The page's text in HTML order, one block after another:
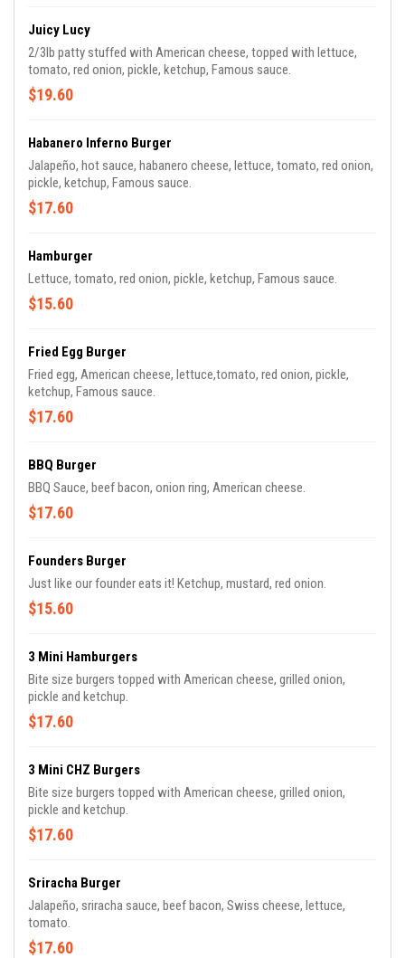
Juicy Lucy
2/3lb patty stuffed with American cheese, topped with lettuce,
tomato, red onion, pickle, ketchup, Famous sauce.
$19.60
Habanero Inferno Burger
Jalapeño, hot sauce, habanero cheese, lettuce, tomato, red onion,
pickle, ketchup, Famous sauce.
$17.60
Hamburger
Lettuce, tomato, red onion, pickle, ketchup, Famous sauce.
$15.60
Fried Egg Burger
Fried egg, American cheese, lettuce,tomato, red onion, pickle,
ketchup, Famous sauce.
$17.60
BBQ Burger
BBQ Sauce, beef bacon, onion ring, American cheese.
$17.60
Founders Burger
Just like our founder eats it! Ketchup, mustard, red onion.
$15.60
3 Mini Hamburgers
Bite size burgers topped with American cheese, grilled onion,
pickle and ketchup.
$17.60
3 Mini CHZ Burgers
Bite size burgers topped with American cheese, grilled onion,
pickle and ketchup.
$17.60
Sriracha Burger
Jalapeño, sriracha sauce, beef bacon, Swiss cheese, lettuce,
tomato.
$17.60